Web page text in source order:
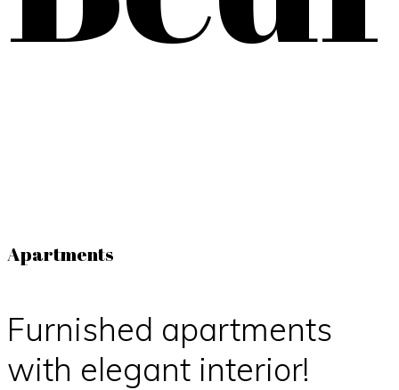
Apartments
Furnished apartments
with elegant interior!